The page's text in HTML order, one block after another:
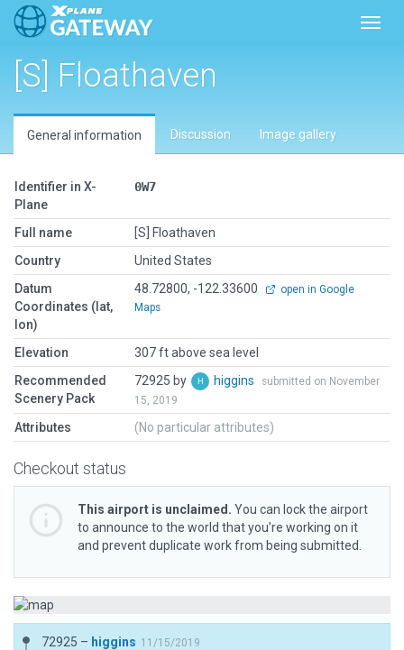
[S] Floathaven
General information Discussion Image gallery
Identifier in X-
Plane
0W7
Full name
[S] Floathaven
Country
United States
Datum
Coordinates (lat,
lon)
48.72800, -122.33600
open in Google
Maps
Elevation
307 ft above sea level
Recommended
Scenery Pack
72925 by higgins
submitted on November
15, 2019
Attributes (No particular attributes)
Checkout status
This airport is unclaimed. You can lock the airport
to announce to the world that you’re working on it
and prevent duplicate work from being submitted.
72925 – higgins 11/15/2019